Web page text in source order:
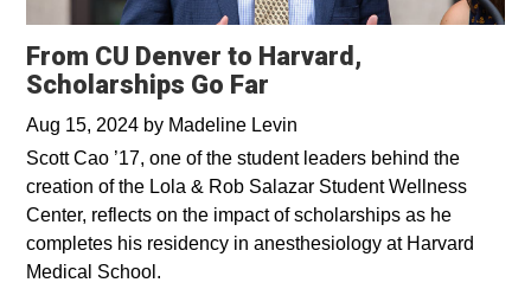
From CU Denver to Harvard,
Scholarships Go Far
Aug 15, 2024 by Madeline Levin
Scott Cao ’17, one of the student leaders behind the
creation of the Lola & Rob Salazar Student Wellness
Center, reflects on the impact of scholarships as he
completes his residency in anesthesiology at Harvard
Medical School.